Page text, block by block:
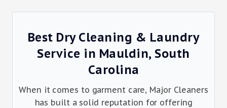
Best Dry Cleaning & Laundry
Service in Mauldin, South
Carolina
When it comes to garment care, Major Cleaners
has built a solid reputation for offering